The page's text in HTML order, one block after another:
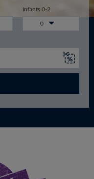
Infants 0-2
0